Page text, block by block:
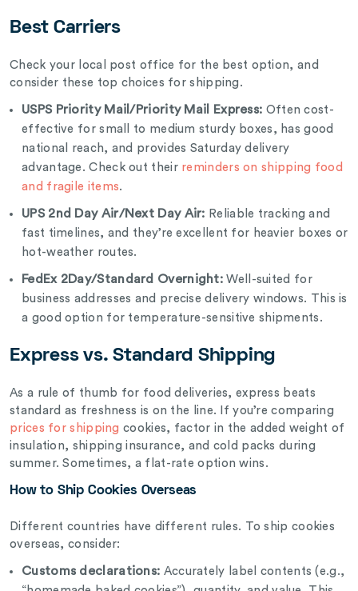
Best Carriers
Check your local post office for the best option, and
consider these top choices for shipping.
USPS Priority Mail/Priority Mail Express: Often cost-
effective for small to medium sturdy boxes, has good
national reach, and provides Saturday delivery
advantage. Check out their reminders on shipping food
and fragile items.
UPS 2nd Day Air/Next Day Air: Reliable tracking and
fast timelines, and they’re excellent for heavier boxes or
hot-weather routes.
FedEx 2Day/Standard Overnight: Well-suited for
business addresses and precise delivery windows. This is
a good option for temperature-sensitive shipments.
Express vs. Standard Shipping
As a rule of thumb for food deliveries, express beats
standard as freshness is on the line. If you’re comparing
prices for shipping cookies, factor in the added weight of
insulation, shipping insurance, and cold packs during
summer. Sometimes, a flat-rate option wins.
How to Ship Cookies Overseas
Different countries have different rules. To ship cookies
overseas, consider:
Customs declarations: Accurately label contents (e.g.,